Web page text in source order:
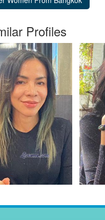
Profiles